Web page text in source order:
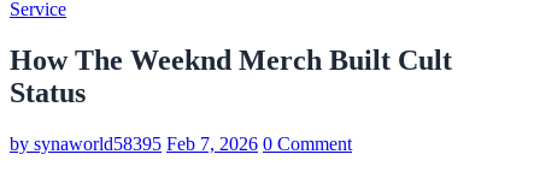
Service
How The Weeknd Merch Built Cult
Status
by synaworld58395 Feb 7, 2026 0 Comment